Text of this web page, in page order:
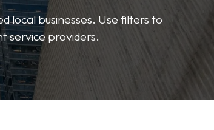
local businesses. Use filters to
service providers.